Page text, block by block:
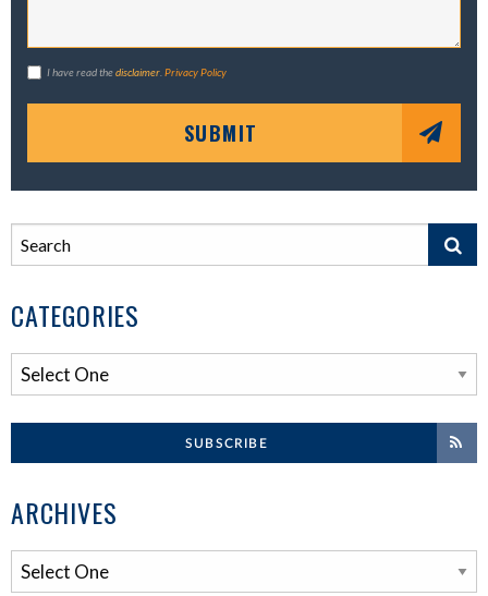
I have read thedisclaimer Privacy Policy
SUBMIT
CATEGORIES
SUBSCRIBE
ARCHIVES